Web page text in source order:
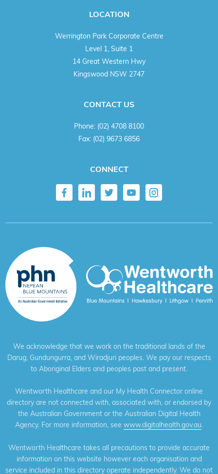
LOCATION
Werrington Park Corporate Centre
Level 1, Suite 1
14 Great Western Hwy
Kingswood NSW 2747
CONTACT US
Phone: (02) 4708 8100
Fax: (02) 9673 6856
CONNECT
We acknowledge that we work on the traditional lands of the
Darug, Gundungurra, and Wiradjuri peoples. We pay our respects
to Aboriginal Elders and peoples past and present.
Wentworth Healthcare and our My Health Connector online
directory are not connected with, associated with, or endorsed by
the Australian Government or the Australian Digital Health
Agency. For more information, see www.digitalhealth.gov.au.
Wentworth Healthcare takes all precautions to provide accurate
information on this website however each organisation and
service included in this directory operate independently. We do not